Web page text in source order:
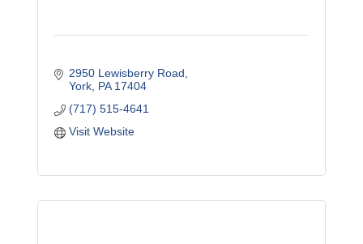
2950 Lewisberry Road
York PA 17404
(717) 515-4641
Visit Website